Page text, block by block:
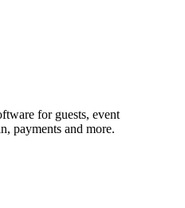
for guests, event
payments and more.